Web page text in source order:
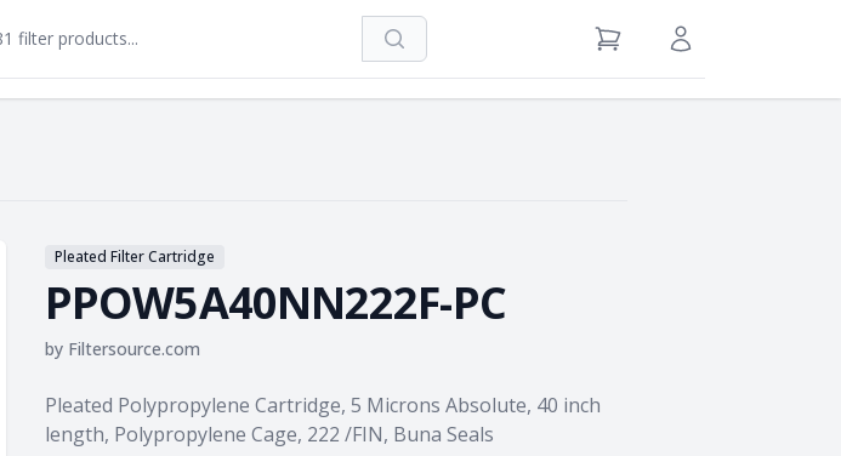
Search View Cart Sign in / Register
Pleated Filter Cartridge
PPOW5A40NN222F-PC
by Filtersource.com
Product information
Pleated Polypropylene Cartridge, 5 Microns Absolute, 40 inch
length, Polypropylene Cage, 222 /FIN, Buna Seals